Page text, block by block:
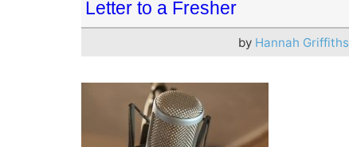
Letter to a Fresher
by Hannah Griffiths